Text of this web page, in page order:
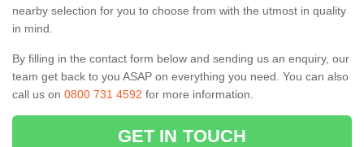
nearby selection for you to choose from with the utmost in quality
in mind.
By filling in the contact form below and sending us an enquiry, our
team get back to you ASAP on everything you need. You can also
call us on 0800 731 4592 for more information.
GET IN TOUCH